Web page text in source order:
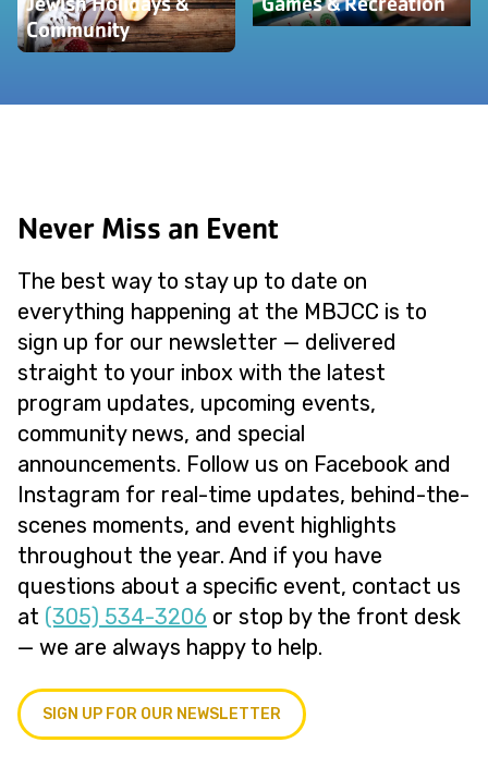
Community
Never Miss an Event
The best way to stay up to date on
everything happening at the MBJCC is to
sign up for our newsletter — delivered
straight to your inbox with the latest
program updates, upcoming events,
community news, and special
announcements. Follow us on Facebook and
Instagram for real-time updates, behind-the-
scenes moments, and event highlights
throughout the year. And if you have
questions about a specific event, contact us
at (305) 534-3206 or stop by the front desk
— we are always happy to help.
SIGN UP FOR OUR NEWSLETTER